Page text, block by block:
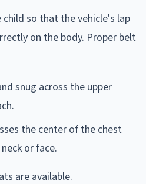
so that the vehicle's lap
on the body. Proper belt
snug across the upper
the center of the chest
or face.
are available.